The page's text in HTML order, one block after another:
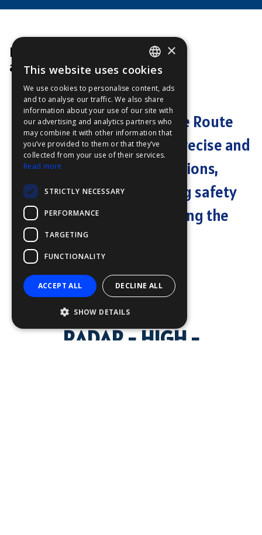
Product Manager
at Furuno
"Furuno's AI Avoidance Route
technology delivers precise and
reliable route suggestions,
significantly enhancing safety
by effectively minimizing the
risk of collision."
RADAR - HIGH -
ENGLISH
FFOY
FDE
FHL
FIT
×
This website uses cookies
We use cookies to personalise content, ads
and to analyse our traffic. We also share
information about your use of our site with
our advertising and analytics partners who
may combine it with other information that
you’ve provided to them or that they’ve
collected from your use of their services.
Read more
STRICTLY NECESSARY
PERFORMANCE
TARGETING
FUNCTIONALITY
ACCEPT ALL DECLINE ALL
SHOW DETAILS